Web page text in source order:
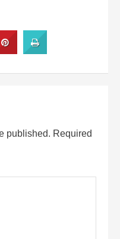
published. Required